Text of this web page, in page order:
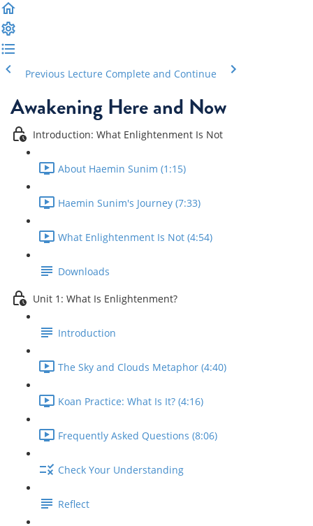
Previous Lecture Complete and Continue
Awakening Here and Now
Introduction: What Enlightenment Is Not
About Haemin Sunim (1:15)
Haemin Sunim's Journey (7:33)
What Enlightenment Is Not (4:54)
Downloads
Unit 1: What Is Enlightenment?
Introduction
The Sky and Clouds Metaphor (4:40)
Koan Practice: What Is It? (4:16)
Frequently Asked Questions (8:06)
Check Your Understanding
Reflect